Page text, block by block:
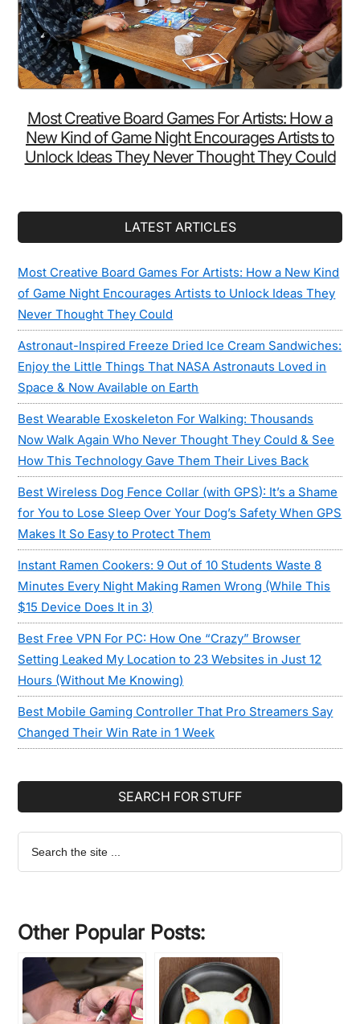
Most Creative Board Games For Artists: How a
New Kind of Game Night Encourages Artists to
Unlock Ideas They Never Thought They Could
LATEST ARTICLES
Most Creative Board Games For Artists: How a New Kind
of Game Night Encourages Artists to Unlock Ideas They
Never Thought They Could
Astronaut-Inspired Freeze Dried Ice Cream Sandwiches:
Enjoy the Little Things That NASA Astronauts Loved in
Space & Now Available on Earth
Best Wearable Exoskeleton For Walking: Thousands
Now Walk Again Who Never Thought They Could & See
How This Technology Gave Them Their Lives Back
Best Wireless Dog Fence Collar (with GPS): It’s a Shame
for You to Lose Sleep Over Your Dog’s Safety When GPS
Makes It So Easy to Protect Them
Instant Ramen Cookers: 9 Out of 10 Students Waste 8
Minutes Every Night Making Ramen Wrong (While This
$15 Device Does It in 3)
Best Free VPN For PC: How One “Crazy” Browser
Setting Leaked My Location to 23 Websites in Just 12
Hours (Without Me Knowing)
Best Mobile Gaming Controller That Pro Streamers Say
Changed Their Win Rate in 1 Week
SEARCH FOR STUFF
Search
the
Other Popular Posts: